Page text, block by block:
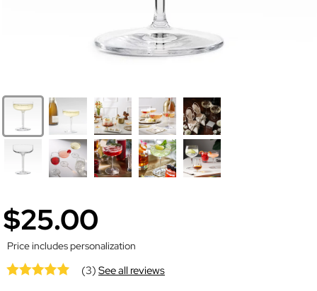
$25.00
Price includes personalization
(3)See all reviews